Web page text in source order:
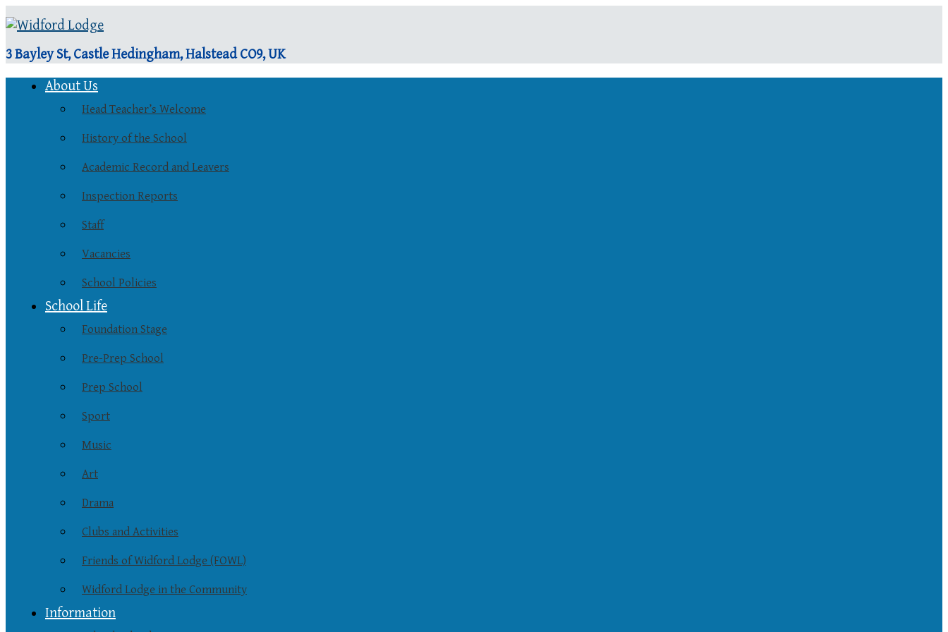
3 Bayley St, Castle Hedingham, Halstead CO9, UK
About Us
Head Teacher’s Welcome
History of the School
Academic Record and Leavers
Inspection Reports
Staff
Vacancies
School Policies
School Life
Foundation Stage
Pre-Prep School
Prep School
Sport
Music
Art
Drama
Clubs and Activities
Friends of Widford Lodge (FOWL)
Widford Lodge in the Community
Information